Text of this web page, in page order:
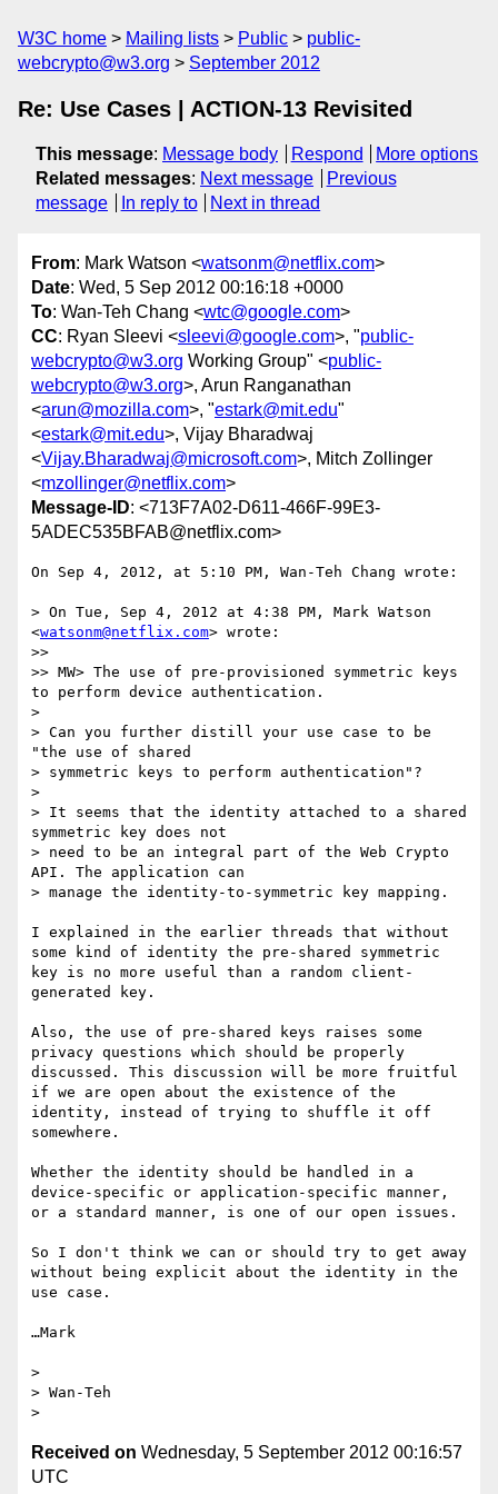
W3C home Mailing lists Public
public-
webcrypto@w3.org
September 2012
Re: Use Cases | ACTION-13 Revisited
This message: Message body Respond
More options
Related messages: Next message
Previous
message
In reply to Next in thread
From: Mark Watson <watsonm@netflix.com>
Date: Wed, 5 Sep 2012 00:16:18 +0000
To: Wan-Teh Chang <wtc@google.com>
CC: Ryan Sleevi <sleevi@google.com>, "public-
webcrypto@w3.org Working Group" <public-
webcrypto@w3.org>, Arun Ranganathan
<arun@mozilla.com>, "estark@mit.edu"
<estark@mit.edu>, Vijay Bharadwaj
<Vijay.Bharadwaj@microsoft.com>, Mitch Zollinger
<mzollinger@netflix.com>
Message-ID: <713F7A02-D611-466F-99E3-
5ADEC535BFAB@netflix.com>
On Sep 4, 2012, at 5:10 PM, Wan-Teh Chang wrote:
> On Tue, Sep 4, 2012 at 4:38 PM, Mark Watson
<watsonm@netflix.com> wrote:
>>
>> MW> The use of pre-provisioned symmetric keys
to perform device authentication.
>
> Can you further distill your use case to be
"the use of shared
> symmetric keys to perform authentication"?
>
> It seems that the identity attached to a shared
symmetric key does not
> need to be an integral part of the Web Crypto
API. The application can
> manage the identity-to-symmetric key mapping.
I explained in the earlier threads that without
some kind of identity the pre-shared symmetric
key is no more useful than a random client-
generated key.
Also, the use of pre-shared keys raises some
privacy questions which should be properly
discussed. This discussion will be more fruitful
if we are open about the existence of the
identity, instead of trying to shuffle it off
somewhere.
Whether the identity should be handled in a
device-specific or application-specific manner,
or a standard manner, is one of our open issues.
So I don't think we can or should try to get away
without being explicit about the identity in the
use case.
…Mark
>
> Wan-Teh
Received on Wednesday, 5 September 2012 00:16:57
UTC